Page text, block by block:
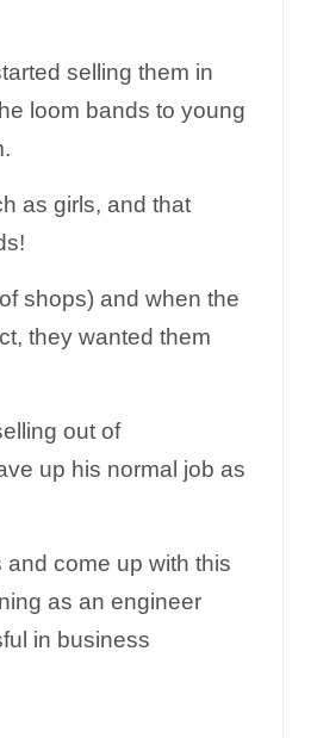
selling them in
loom bands to young
as girls, and that
shops) and when the
they wanted them
out of
up his normal job as
come up with this
as an engineer
in business